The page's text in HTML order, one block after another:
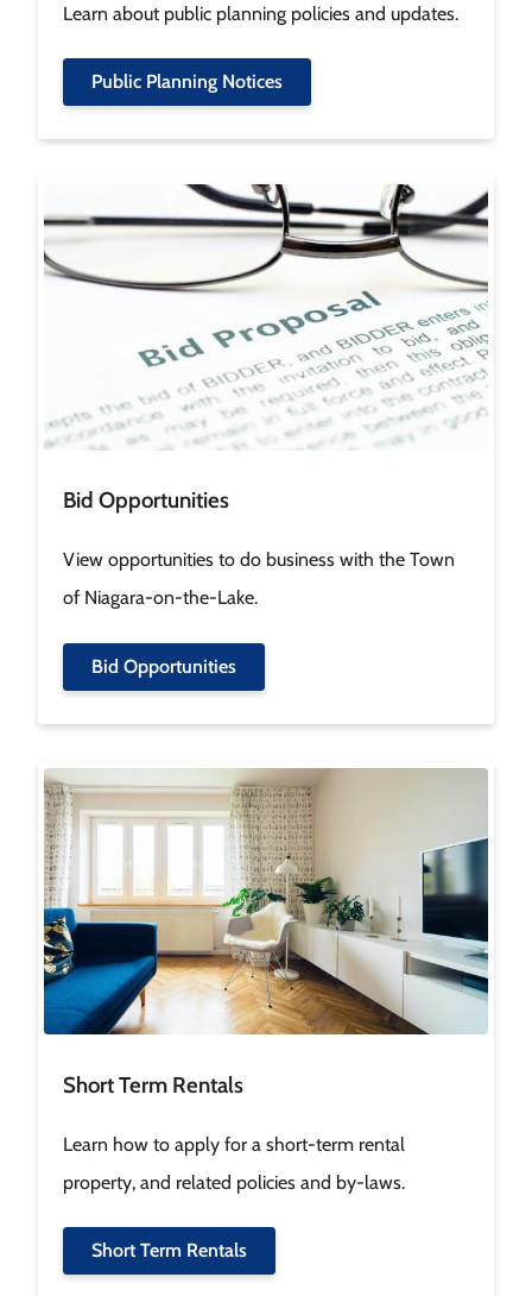
Learn about public planning policies and updates.
Public Planning Notices
Bid Opportunities
View opportunities to do business with the Town
of Niagara-on-the-Lake.
Bid Opportunities
Short Term Rentals
Image
Learn how to apply for a short-term rental
property, and related policies and by-laws.
Short Term Rentals